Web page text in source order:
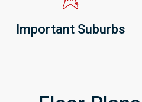
Important Suburbs